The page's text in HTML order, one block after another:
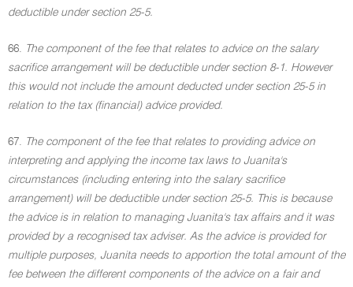
deductible under section 25-5.
66. The component of the fee that relates to advice on the salary
sacrifice arrangement will be deductible under section 8-1. However
this would not include the amount deducted under section 25-5 in
relation to the tax (financial) advice provided.
67. The component of the fee that relates to providing advice on
interpreting and applying the income tax laws to Juanita's
circumstances (including entering into the salary sacrifice
arrangement) will be deductible under section 25-5. This is because
the advice is in relation to managing Juanita's tax affairs and it was
provided by a recognised tax adviser. As the advice is provided for
multiple purposes, Juanita needs to apportion the total amount of the
fee between the different components of the advice on a fair and